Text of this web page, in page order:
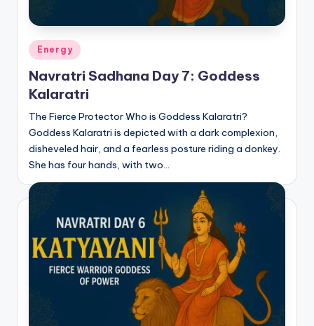
Posted
in
Energy
Navratri Sadhana Day 7: Goddess
Kalaratri
The Fierce Protector Who is Goddess Kalaratri?
Goddess Kalaratri is depicted with a dark complexion,
disheveled hair, and a fearless posture riding a donkey.
She has four hands, with two…